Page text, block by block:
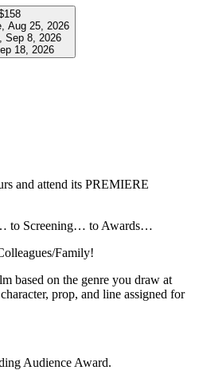
Aug 25, 2026
Sep 8, 2026
18, 2026
and attend its PREMIERE
to Screening… to Awards…
Family!
based on the genre you draw at
prop, and line assigned for
Audience Award.